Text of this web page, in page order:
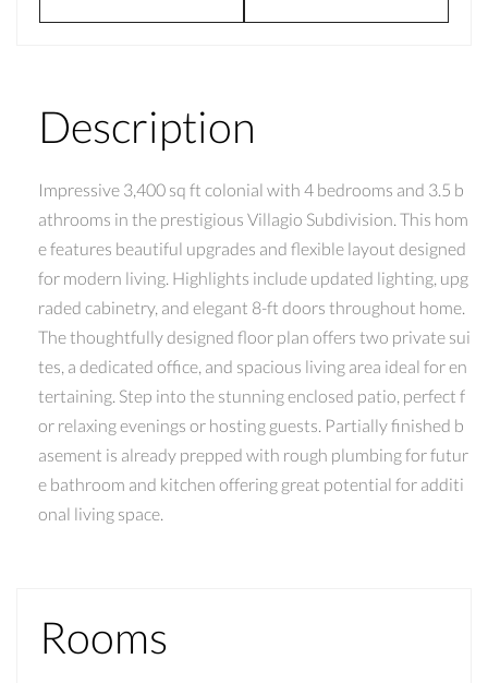
Description
Impressive 3,400 sq ft colonial with 4 bedrooms and 3.5 b
athrooms in the prestigious Villagio Subdivision. This hom
e features beautiful upgrades and flexible layout designed
for modern living. Highlights include updated lighting, upg
raded cabinetry, and elegant 8-ft doors throughout home.
The thoughtfully designed floor plan offers two private sui
tes, a dedicated office, and spacious living area ideal for en
tertaining. Step into the stunning enclosed patio, perfect f
or relaxing evenings or hosting guests. Partially finished b
asement is already prepped with rough plumbing for futur
e bathroom and kitchen offering great potential for additi
onal living space.
Rooms